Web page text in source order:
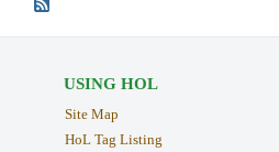
USING HOL
Site Map
HoL Tag Listing